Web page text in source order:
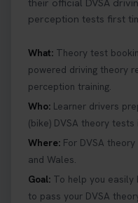
their official DVSA
perception tests first
What: Theory test
powered driving theory
perception training.
Who: Learner drivers
(bike) DVSA theory tests
Where: For DVSA
and Wales.
Goal: To help you
to pass your DVSA